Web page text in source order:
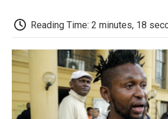
e
b
Reading Time: 2 minutes, 18